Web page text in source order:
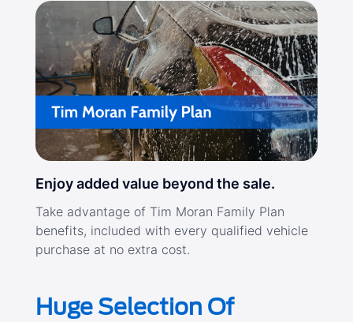
Enjoy added value beyond the sale.
Take advantage of Tim Moran Family Plan
benefits, included with every qualified vehicle
purchase at no extra cost.
Huge Selection Of